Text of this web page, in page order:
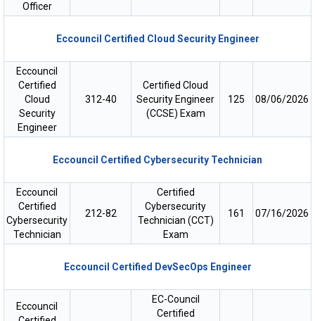
Officer
Eccouncil Certified Cloud Security Engineer
Eccouncil
Certified
Cloud
Security
Engineer
312-40
Certified Cloud
Security Engineer
(CCSE) Exam
125 08/06/2026
Eccouncil Certified Cybersecurity Technician
Eccouncil
Certified
Cybersecurity
Technician
212-82
Certified
Cybersecurity
Technician (CCT)
Exam
161 07/16/2026
Eccouncil Certified DevSecOps Engineer
Eccouncil
EC-Council
Certified